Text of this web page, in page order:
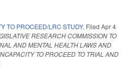
TO PROCEED/LRC STUDY. Filed Apr 4
RESEARCH COMMISSION TO
AND MENTAL HEALTH LAWS AND
TO PROCEED TO TRIAL AND